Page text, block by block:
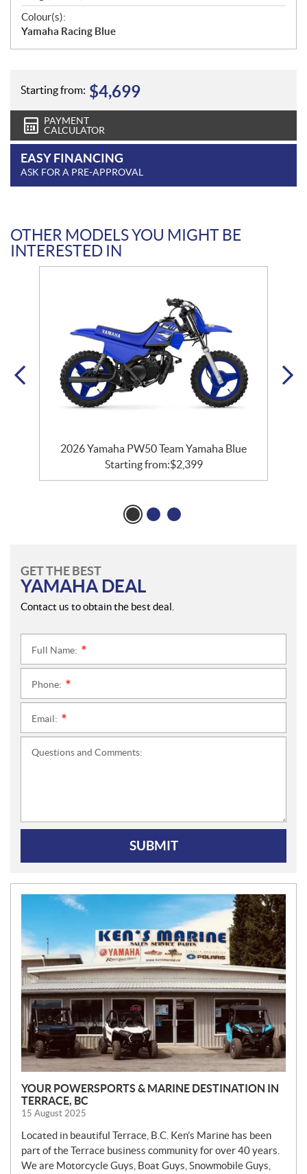
Colour(s):
Yamaha Racing Blue
Starting from: $4,699
PAYMENT
CALCULATOR
EASY FINANCING
ASK FOR A PRE-APPROVAL
OTHER MODELS YOU MIGHT BE
INTERESTED IN
2026 Yamaha PW50 Team Yamaha Blue
Starting from:$2,399
GET THE BEST
YAMAHA DEAL
Contact us to obtain the best deal.
Full Name:
Phone:
Email:
Questions and Comments:
SUBMIT
W
S
YOUR POWERSPORTS & MARINE DESTINATION IN
TERRACE, BC
15 August 2025
Located in beautiful Terrace, B.C. Ken’s Marine has been
part of the Terrace business community for over 40 years.
We are Motorcycle Guys, Boat Guys, Snowmobile Guys,